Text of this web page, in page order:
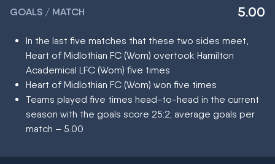
GOALS / MATCH 5.00
In the last five matches that these two sides meet,
Heart of Midlothian FC (Wom) overtook Hamilton
Academical LFC (Wom) five times
Heart of Midlothian FC (Wom) won five times
Teams played five times head-to-head in the current
season with the goals score 25:2; average goals per
match – 5.00